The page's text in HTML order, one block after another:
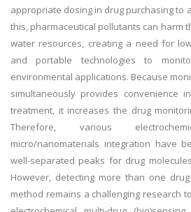
appropriate dosing in drug purchasing to
this, pharmaceutical pollutants can harm
water resources, creating a need for
and portable technologies to
environmental applications. Because
simultaneously provides convenience
treatment, it increases the drug
Therefore, various
micro/nanomaterials integration have
well-separated peaks for drug
However, detecting more than one
method remains a challenging research